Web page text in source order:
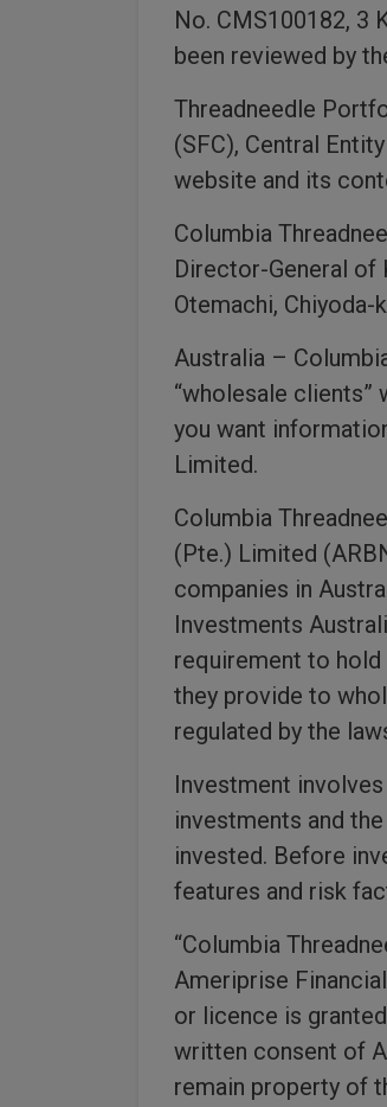
No. CMS100182, 3
been reviewed by
Threadneedle
(SFC), Central
website and its
Columbia
Director-General of
Otemachi,
Australia –
“wholesale clients”
you want
Limited.
Columbia
(Pte.) Limited
companies in
Investments
requirement to
they provide to
regulated by the
Investment
investments and
invested. Before
features and risk
“Columbia
Ameriprise
or licence is
written consent of
remain property of